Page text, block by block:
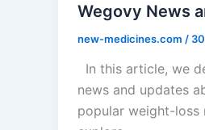
Wegovy News
new-medicines.com /
In this article, we
news and updates
popular weight-loss